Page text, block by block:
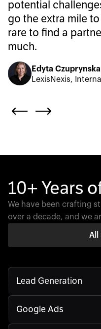
potential
go the extra mile
rare to find a
much.
Edyta Czuprynska
LexisNexis,
10+ Years
We have been crafting
over a decade, and we
All
Lead Generation
Google Ads